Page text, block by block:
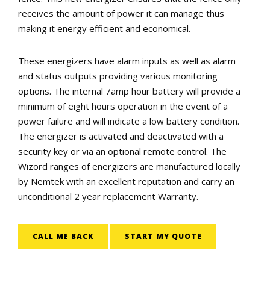
receives the amount of power it can manage thus
making it energy efficient and economical.
These energizers have alarm inputs as well as alarm
and status outputs providing various monitoring
options. The internal 7amp hour battery will provide a
minimum of eight hours operation in the event of a
power failure and will indicate a low battery condition.
The energizer is activated and deactivated with a
security key or via an optional remote control. The
Wizord ranges of energizers are manufactured locally
by Nemtek with an excellent reputation and carry an
unconditional 2 year replacement Warranty.
CALL ME BACK START MY QUOTE